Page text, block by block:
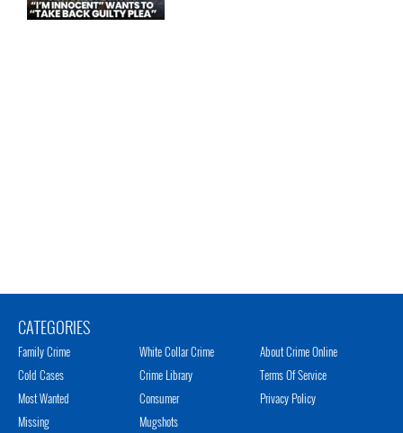
CATEGORIES
Family Crime
Cold Cases
Most Wanted
Missing
White Collar Crime
Crime Library
Consumer
Mugshots
About Crime Online
Terms Of Service
Privacy Policy